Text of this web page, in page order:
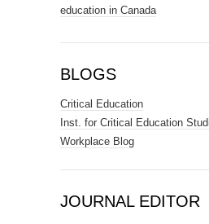
education in Canada
BLOGS
Critical Education
Inst. for Critical Education
Workplace Blog
JOURNAL EDITOR